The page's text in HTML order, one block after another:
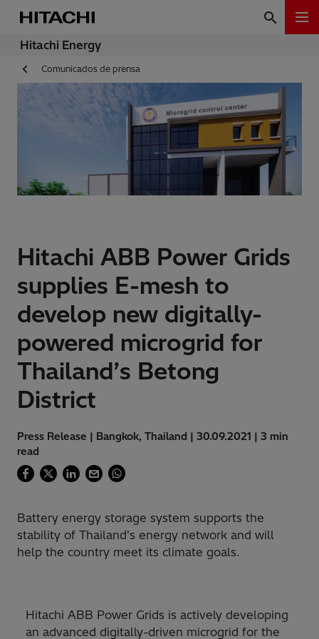
Hitachi Energy
Comunicados de prensa
Hitachi ABB Power Grids
supplies E-mesh to
develop new digitally-
powered microgrid for
Thailand’s Betong
District
Press Release | Bangkok, Thailand | 30.09.2021 | 3 min
read
Battery energy storage system supports the
stability of Thailand's energy network and will
help the country meet its climate goals.
Hitachi ABB Power Grids is actively developing
an advanced digitally-driven microgrid for the